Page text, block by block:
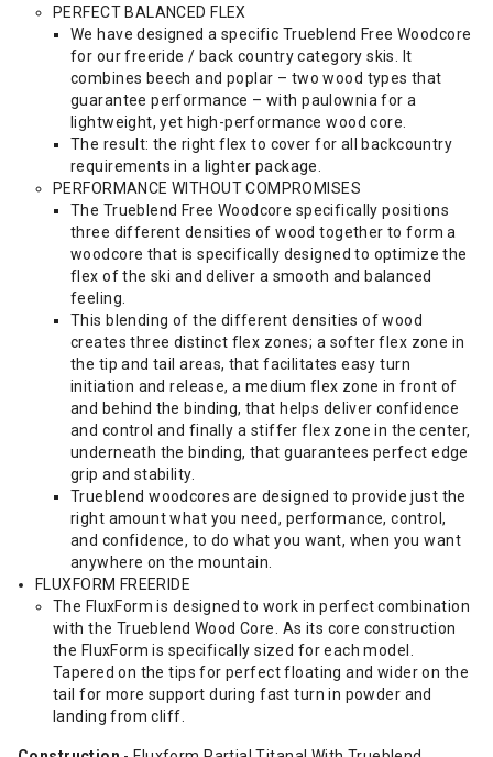
PERFECT BALANCED FLEX
We have designed a specific Trueblend Free Woodcore
for our freeride / back country category skis. It
combines beech and poplar – two wood types that
guarantee performance – with paulownia for a
lightweight, yet high-performance wood core.
The result: the right flex to cover for all backcountry
requirements in a lighter package.
PERFORMANCE WITHOUT COMPROMISES
The Trueblend Free Woodcore specifically positions
three different densities of wood together to form a
woodcore that is specifically designed to optimize the
flex of the ski and deliver a smooth and balanced
feeling.
This blending of the different densities of wood
creates three distinct flex zones; a softer flex zone in
the tip and tail areas, that facilitates easy turn
initiation and release, a medium flex zone in front of
and behind the binding, that helps deliver confidence
and control and finally a stiffer flex zone in the center,
underneath the binding, that guarantees perfect edge
grip and stability.
Trueblend woodcores are designed to provide just the
right amount what you need, performance, control,
and confidence, to do what you want, when you want
anywhere on the mountain.
FLUXFORM FREERIDE
The FluxForm is designed to work in perfect combination
with the Trueblend Wood Core. As its core construction
the FluxForm is specifically sized for each model.
Tapered on the tips for perfect floating and wider on the
tail for more support during fast turn in powder and
landing from cliff.